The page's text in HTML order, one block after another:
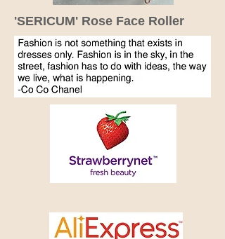
'SERICUM' Rose Face Roller